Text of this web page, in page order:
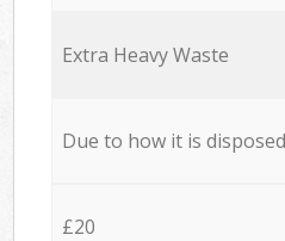
Extra Heavy Waste
Due to how it is
£20